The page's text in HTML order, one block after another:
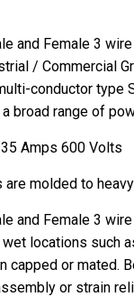
and Female 3
/ Commercial
conductor type
broad range of
Amps 600 Volts
are molded to
and Female 3
locations such
capped or mated.
or strain